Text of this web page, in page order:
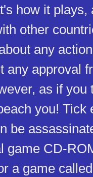
how it plays,
other
any
any approval
as if you
you! Tick
be
game CD-
a game